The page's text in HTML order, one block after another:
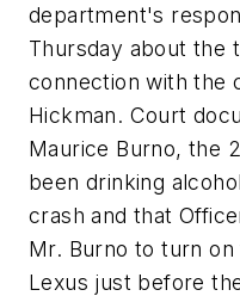
department's
Thursday about the
connection with the
Hickman. Court
Maurice Burno, the
been drinking
crash and that
Mr. Burno to turn
Lexus just before